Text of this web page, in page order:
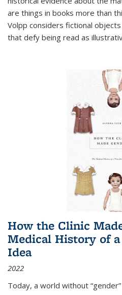
are things in books more than
Volpp considers fictional
that defy being read as
How the Clinic
Medical History of
Idea
2022
Today, a world without